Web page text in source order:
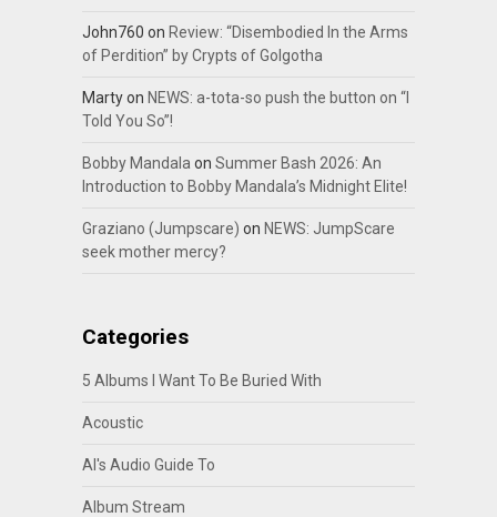
John760 on Review: “Disembodied In the Arms
of Perdition” by Crypts of Golgotha
Martyon NEWS: a-tota-so push the button on “I
Told You So”!
Bobby Mandala on Summer Bash 2026: An
Introduction to Bobby Mandala’s Midnight Elite!
Graziano (Jumpscare) on NEWS: JumpScare
seek mother mercy?
Categories
5 Albums I Want To Be Buried With
Acoustic
Al's Audio Guide To
Album Stream